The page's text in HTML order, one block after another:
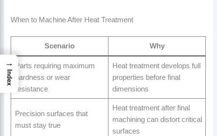
When to Machine After Heat Treatment
Scenario Why
Parts requiring maximum
hardness or wear
resistance
Heat treatment develops full
properties before final
dimensions
Precision surfaces that
must stay true
Heat treatment after final
machining can distort critical
surfaces
→
Index